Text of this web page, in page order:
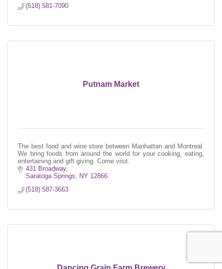
(518) 581-7090
Putnam Market
The best food and wine store between Manhattan and Montreal.
We bring foods from around the world for your cooking, eating,
entertaining and gift giving. Come visit.
431 Broadway
Saratoga Springs
NY 12866
(518) 587-3663